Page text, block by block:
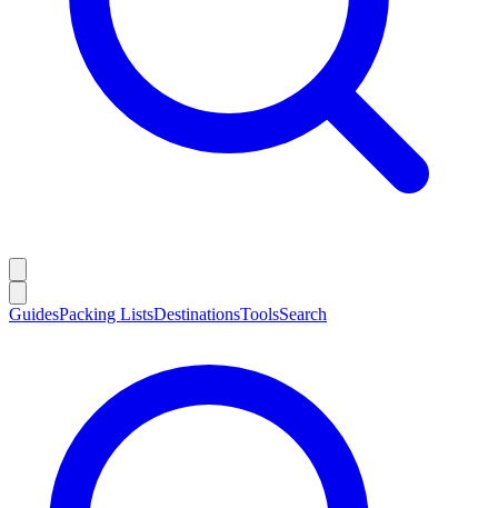
GuidesPacking ListsDestinationsToolsSearch